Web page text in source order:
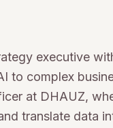
executive
to complex
at DHAUZ,
translate data